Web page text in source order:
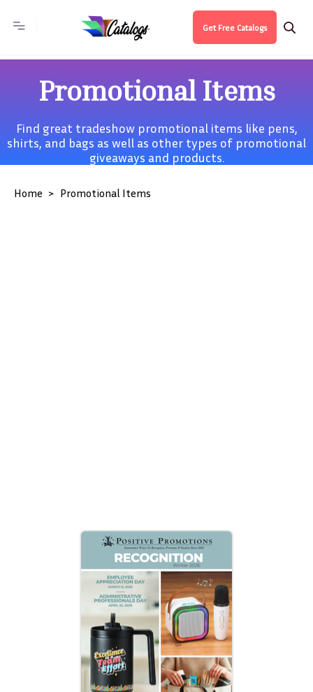
Get Free Catalogs
Promotional Items
Find great tradeshow promotional items like pens,
shirts, and bags as well as other types of promotional
giveaways and products.
Home Promotional Items